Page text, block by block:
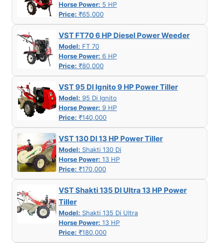
Horse Power: 5 HP
Price: ₹65,000
VST FT70 6 HP Diesel Power Weeder
Model: FT 70
Horse Power: 6 HP
Price: ₹80,000
VST 95 DI Ignito 9 HP Power Tiller
Model: 95 Di Ignito
Horse Power: 9 HP
Price: ₹140,000
VST 130 DI 13 HP Power Tiller
Model: Shakti 130 Di
Horse Power: 13 HP
Price: ₹170,000
VST Shakti 135 DI Ultra 13 HP Power
Tiller
Model: Shakti 135 Di Ultra
Horse Power: 13 HP
Price: ₹180,000